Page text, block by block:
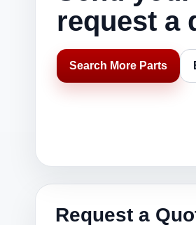
request a
Search More Parts
Request a